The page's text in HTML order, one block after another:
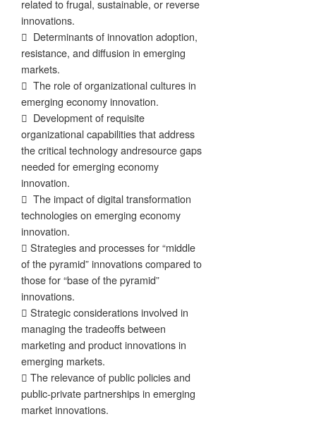
related to frugal, sustainable, or reverse
innovations.
 Determinants of innovation adoption,
resistance, and diffusion in emerging
markets.
 The role of organizational cultures in
emerging economy innovation.
 Development of requisite
organizational capabilities that address
the critical technology andresource gaps
needed for emerging economy
innovation.
 The impact of digital transformation
technologies on emerging economy
innovation.
 Strategies and processes for “middle
of the pyramid” innovations compared to
those for “base of the pyramid”
innovations.
 Strategic considerations involved in
managing the tradeoffs between
marketing and product innovations in
emerging markets.
 The relevance of public policies and
public-private partnerships in emerging
market innovations.